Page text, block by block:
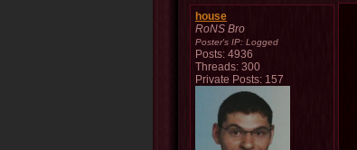
house
RoNS Bro
Poster's IP: Logged
Posts: 4936
Threads: 300
Private Posts: 157